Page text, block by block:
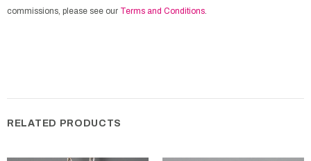
commissions, please see our Terms and Conditions.
RELATED PRODUCTS